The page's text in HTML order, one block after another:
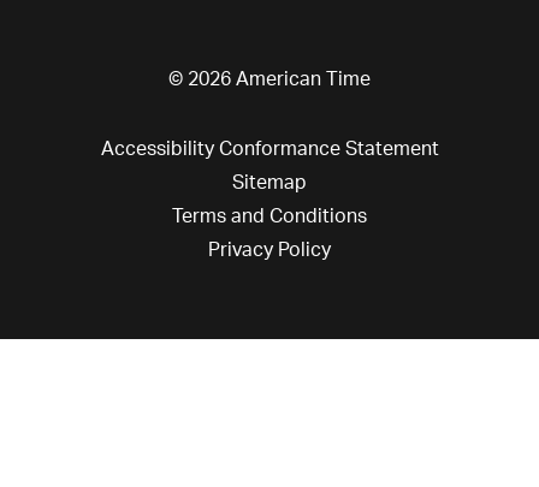
© 2026 American Time
Accessibility Conformance Statement
Sitemap
Terms and Conditions
Privacy Policy